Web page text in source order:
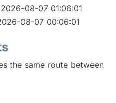
08-07 01:06:01
08-07 00:06:01
the same route between